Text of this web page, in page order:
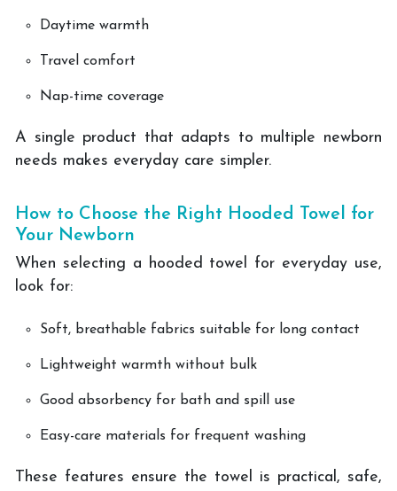
Daytime warmth
Travel comfort
Nap-time coverage
A single product that adapts to multiple newborn
needs makes everyday care simpler.
How to Choose the Right Hooded Towel for
Your Newborn
When selecting a hooded towel for everyday use,
look for:
Soft, breathable fabrics suitable for long contact
Lightweight warmth without bulk
Good absorbency for bath and spill use
Easy-care materials for frequent washing
These features ensure the towel is practical, safe,